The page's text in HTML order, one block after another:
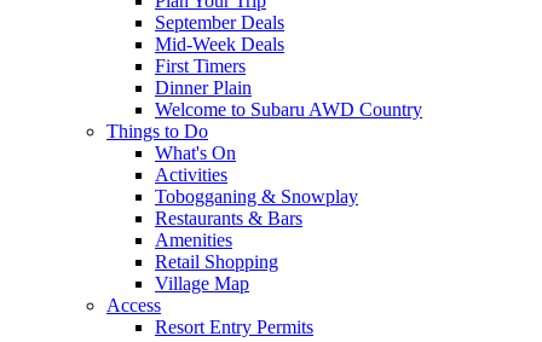
September Deals
Mid-Week Deals
First Timers
Dinner Plain
Welcome to Subaru AWD Country
Things to Do
What's On
Activities
Tobogganing & Snowplay
Restaurants & Bars
Amenities
Retail Shopping
Village Map
Access
Resort Entry Permits